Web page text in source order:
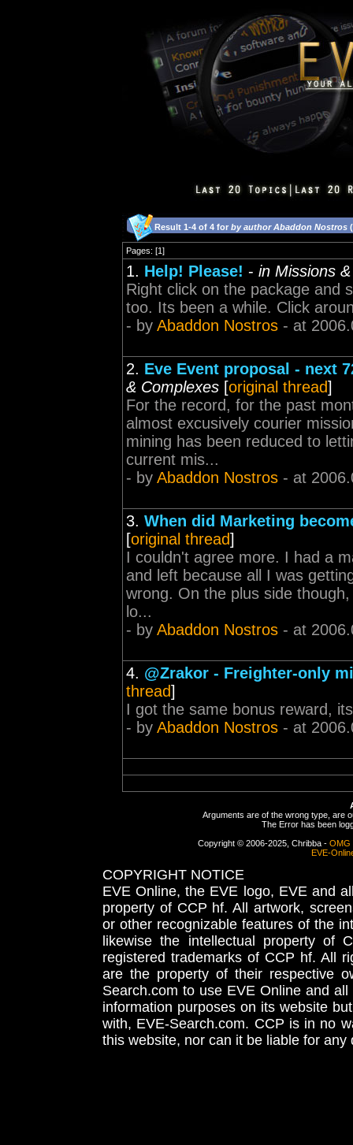
Result 1-4 of 4 for by author Abaddon Nostros
Pages: [1]
1. Help! Please! - in Missions
Right click on the package and
too. Its been a while. Click
- by Abaddon Nostros - at
2. Eve Event proposal - next
& Complexes [original thread]
For the record, for the past
almost excusively courier
mining has been reduced to
current mis...
- by Abaddon Nostros - at
3. When did Marketing
[original thread]
I couldn't agree more. I had a
and left because all I was
wrong. On the plus side
lo...
- by Abaddon Nostros - at
4. @Zrakor - Freighter-only
thread]
I got the same bonus reward,
- by Abaddon Nostros - at
Arguments are of the wrong type, are
The Error has been
Copyright © 2006-2025, Chribba - OMG
EVE-
COPYRIGHT NOTICE
EVE Online, the EVE logo, EVE and
property of CCP hf. All artwork,
or other recognizable features of the
likewise the intellectual property
registered trademarks of CCP hf. All
are the property of their respective
Search.com to use EVE Online and
information purposes on its website
with, EVE-Search.com. CCP is in no
this website, nor can it be liable for